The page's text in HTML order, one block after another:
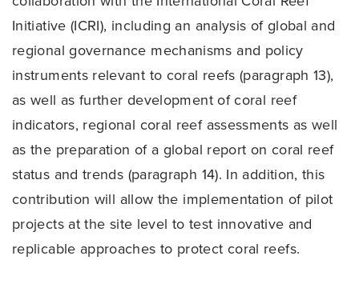
Initiative (ICRI), including an analysis of global and
regional governance mechanisms and policy
instruments relevant to coral reefs (paragraph 13),
as well as further development of coral reef
indicators, regional coral reef assessments as well
as the preparation of a global report on coral reef
status and trends (paragraph 14). In addition, this
contribution will allow the implementation of pilot
projects at the site level to test innovative and
replicable approaches to protect coral reefs.